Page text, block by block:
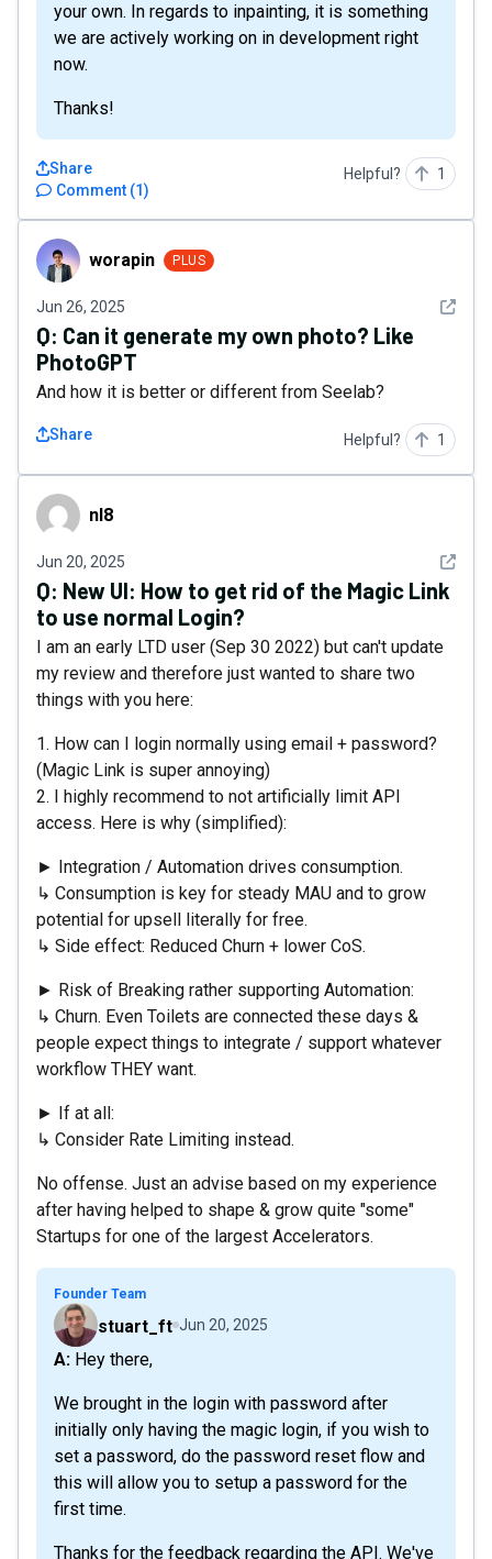
your own. In regards to inpainting, it is something
we are actively working on in development right
now.
Thanks!
Comment (1)
Share Helpful? 1
worapinworapin PLUS
Jun 26, 2025 See
Q: Can it generate my own photo? Like
PhotoGPT
And how it is better or different from Seelab?
Share Helpful? 1
nl8 nl8
Jun 20, 2025 See
Q: New UI: How to get rid of the Magic Link
to use normal Login?
I am an early LTD user (Sep 30 2022) but can't update
my review and therefore just wanted to share two
things with you here:
1. How can I login normally using email + password?
(Magic Link is super annoying)
2. I highly recommend to not artificially limit API
access. Here is why (simplified):
► Integration / Automation drives consumption.
↳ Consumption is key for steady MAU and to grow
potential for upsell literally for free.
↳ Side effect: Reduced Churn + lower CoS.
► Risk of Breaking rather supporting Automation:
↳ Churn. Even Toilets are connected these days &
people expect things to integrate / support whatever
workflow THEY want.
► If at all:
↳ Consider Rate Limiting instead.
No offense. Just an advise based on my experience
after having helped to shape & grow quite "some"
Startups for one of the largest Accelerators.
Founder Team
stuart_ft Jun 20, 2025
A: Hey there,
We brought in the login with password after
initially only having the magic login, if you wish to
set a password, do the password reset flow and
this will allow you to setup a password for the
first time.
Thanks for the feedback regarding the API. We've